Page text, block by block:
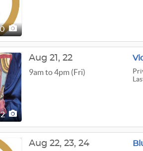
Aug 21, 22
9am to 4pm (Fri)
Aug 22, 23, 24